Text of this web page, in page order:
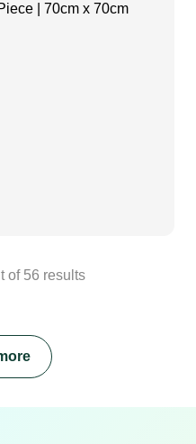
| 70cm x 70cm
of 56 results